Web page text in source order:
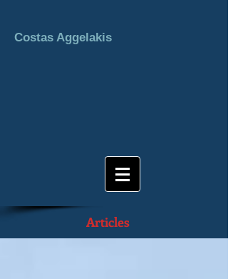
Costas Aggelakis
Articles